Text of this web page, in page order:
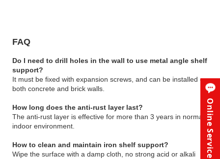
FAQ
Do I need to drill holes in the wall to use metal angle shelf
support?
It must be fixed with expansion screws, and can be installed on
both concrete and brick walls.
How long does the anti-rust layer last?
The anti-rust layer is effective for more than 3 years in normal
indoor environment.
How to clean and maintain iron shelf support?
Wipe the surface with a damp cloth, no strong acid or alkali
Online Service